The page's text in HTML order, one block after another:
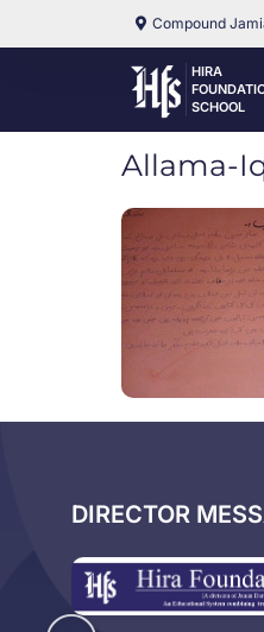
Compound
HIRA
SCHOOL
Allama-
DIRECTOR